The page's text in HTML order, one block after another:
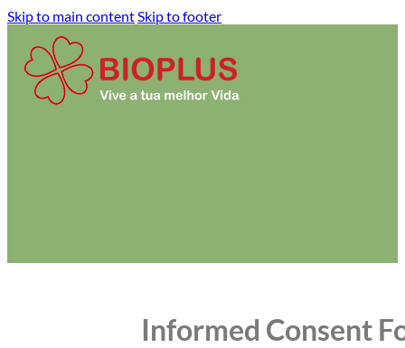
Skip to main contentSkip to footer
Informed Consent